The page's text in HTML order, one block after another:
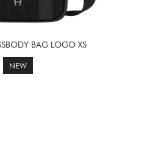
BAG LOGO XS
NEW